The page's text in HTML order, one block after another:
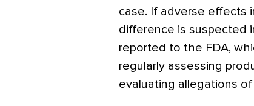
case. If adverse effects
difference is suspected
reported to the FDA,
regularly assessing
evaluating allegations